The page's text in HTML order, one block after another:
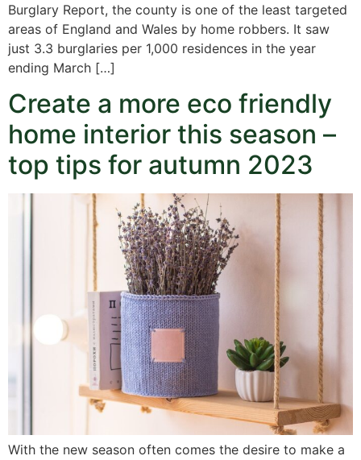
Burglary Report, the county is one of the least targeted
areas of England and Wales by home robbers. It saw
just 3.3 burglaries per 1,000 residences in the year
ending March […]
Create a more eco friendly
home interior this season –
top tips for autumn 2023
With the new season often comes the desire to make a